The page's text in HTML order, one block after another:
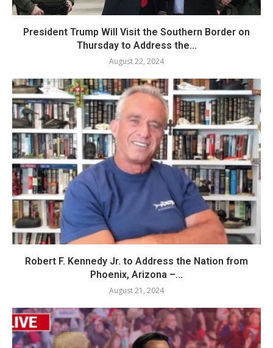
President Trump Will Visit the Southern Border on
Thursday to Address the...
August 22, 2024
Robert F. Kennedy Jr. to Address the Nation from
Phoenix, Arizona –...
August 21, 2024